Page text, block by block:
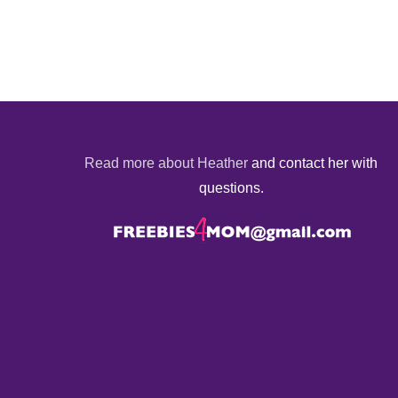
Read more about Heather and contact her with
questions.